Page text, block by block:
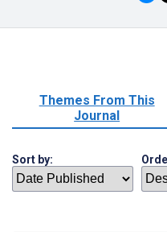
Themes From This
Journal
Sort by: